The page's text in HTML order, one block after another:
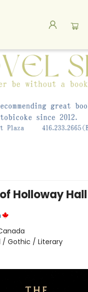
Holloway Hall
/ Gothic / Literary